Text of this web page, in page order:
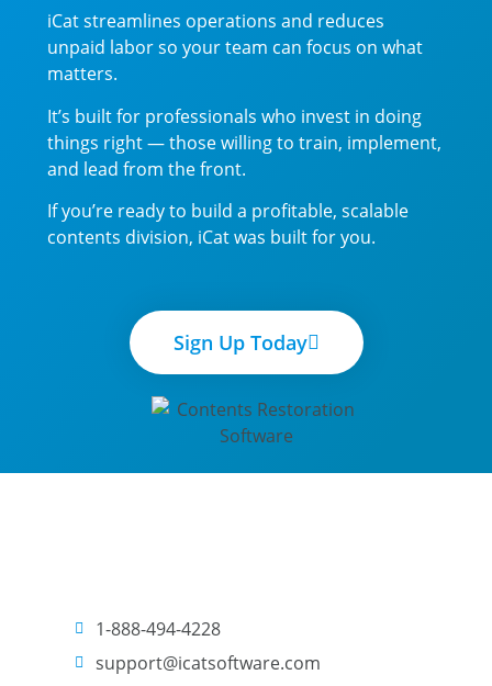
iCat streamlines operations and reduces
unpaid labor so your team can focus on what
matters.
It’s built for professionals who invest in doing
things right — those willing to train, implement,
and lead from the front.
If you’re ready to build a profitable, scalable
contents division, iCat was built for you.
Sign Up Today
1-888-494-4228
support@icatsoftware.com